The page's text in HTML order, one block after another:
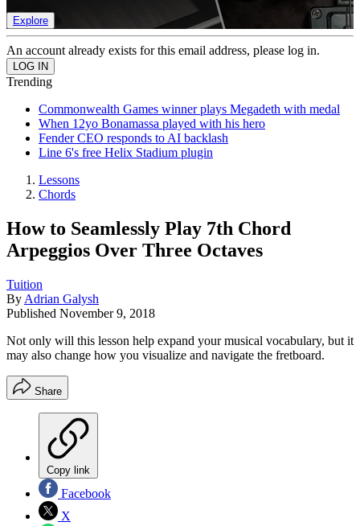
Explore
An account already exists for this email address, please log in.
Trending
Commonwealth Games winner plays Megadeth with medal
When 12yo Bonamassa played with his hero
Fender CEO responds to AI backlash
Line 6's free Helix Stadium plugin
Lessons
Chords
How to Seamlessly Play 7th Chord
Arpeggios Over Three Octaves
Tuition
By Adrian Galysh
Published November 9, 2018
Not only will this lesson help expand your musical vocabulary, but it
may also change how you visualize and navigate the fretboard.
Share
Copy link
Facebook
X